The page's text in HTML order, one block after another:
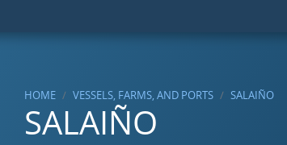
HOME VESSELS, FARMS, AND PORTS SALAIÑO
SALAIÑO